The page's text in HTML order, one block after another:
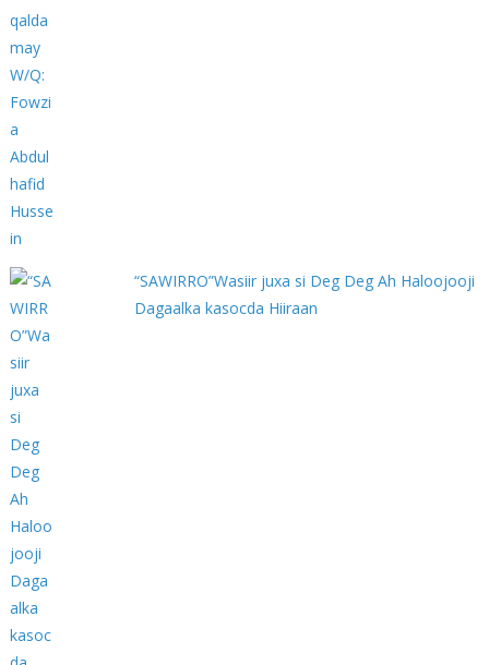
“SAWIRRO”Wasiir juxa si Deg Deg Ah Haloojooji
Dagaalka kasocda Hiiraan